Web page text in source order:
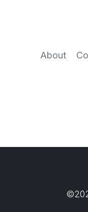
About